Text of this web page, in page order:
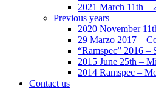
2021 March 11th –
Previous years
2020 November
29 Marzo 2017 –
“Ramspec” 2016
2015 June 25th –
2014 Ramspec –
Contact us